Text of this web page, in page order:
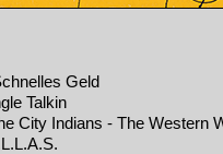
Geld
Talkin
City Indians - The Western